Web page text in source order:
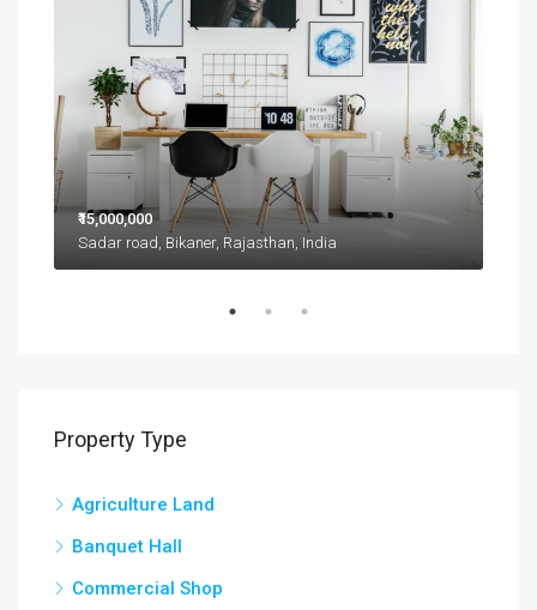
₹15,000,000
Sadar road, Bikaner, Rajasthan, India
Property Type
Agriculture Land
Banquet Hall
Commercial Shop